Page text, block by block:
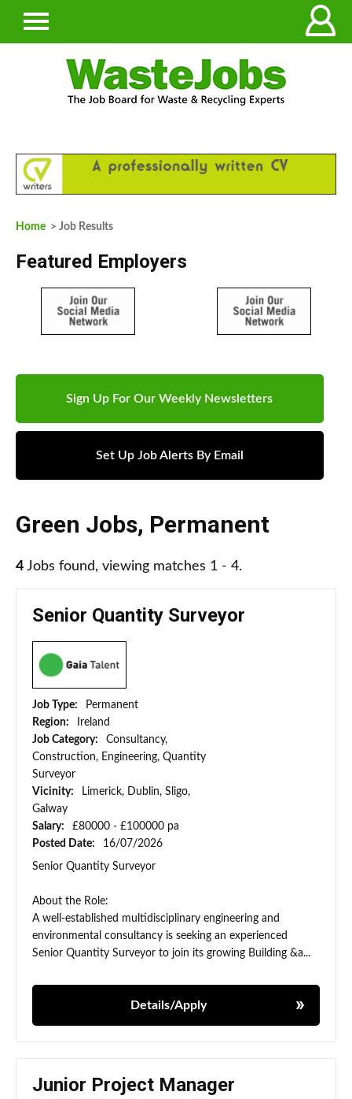
Home > Job Results
Featured Employers
Sign Up For Our Weekly Newsletters
Set Up Job Alerts By Email
Green Jobs, Permanent
4 Jobs found, viewing matches 1 - 4.
Senior Quantity Surveyor
Job Type:
Permanent
Region:
Ireland
Job Category:
Consultancy,
Construction, Engineering, Quantity
Surveyor
Vicinity:
Limerick, Dublin, Sligo,
Galway
Salary:
£80000 - £100000 pa
Posted Date:
16/07/2026
Senior Quantity Surveyor
About the Role:
A well-established multidisciplinary engineering and
environmental consultancy is seeking an experienced
Senior Quantity Surveyor to join its growing Building &a...
Details/Apply
Junior Project Manager